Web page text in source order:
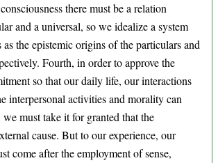
there must be a relation
and a universal, so we idealize a system
the epistemic origins of the particulars and
Fourth, in order to approve the
so that our daily life, our interactions
interpersonal activities and morality can
we must take it for granted that the
cause. But to our experience, our
come after the employment of sense,